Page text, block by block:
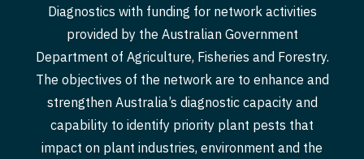
Diagnostics with funding for network activities
provided by the Australian Government
Department of Agriculture, Fisheries and Forestry.
The objectives of the network are to enhance and
strengthen Australia’s diagnostic capacity and
capability to identify priority plant pests that
impact on plant industries, environment and the